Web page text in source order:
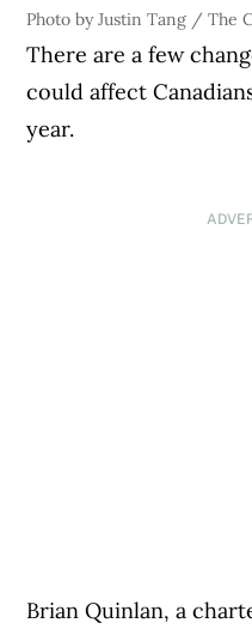
Photo by Justin Tang / The
There are a few
could affect
year.
Brian Quinlan, a